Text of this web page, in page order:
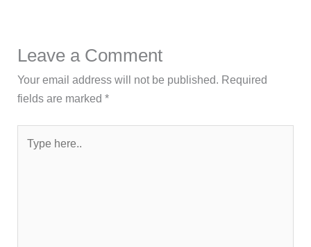
Leave a Comment
Your email address will not be published. Required
fields are marked*
here..